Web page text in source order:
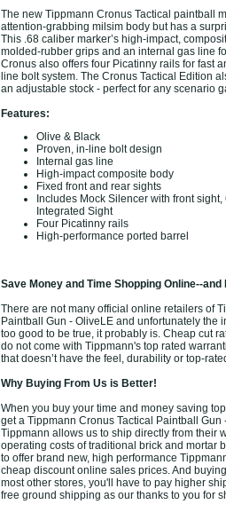
The new Tippmann Cronus Tactical paintball
attention-grabbing milsim body but has a
This .68 caliber marker’s high-impact,
molded-rubber grips and an internal gas line
Cronus also offers four Picatinny rails for fast
line bolt system. The Cronus Tactical Edition
an adjustable stock - perfect for any scenario
Features:
Olive & Black
Proven, in-line bolt design
Internal gas line
High-impact composite body
Fixed front and rear sights
Includes Mock Silencer with front
Integrated Sight
Four Picatinny rails
High-performance ported barrel
Save Money and Time Shopping Online--and
There are not many official online retailers of
Paintball Gun - OliveLE and unfortunately the
too good to be true, it probably is. Cheap cut
do not come with Tippmann's top rated
that doesn’t have the feel, durability or top-
Why Buying From Us is Better!
When you buy your time and money saving
get a Tippmann Cronus Tactical Paintball
Tippmann allows us to ship directly from their
operating costs of traditional brick and mortar
to offer brand new, high performance
cheap discount online sales prices. And
most other stores, you'll have to pay higher
free ground shipping as our thanks to you for